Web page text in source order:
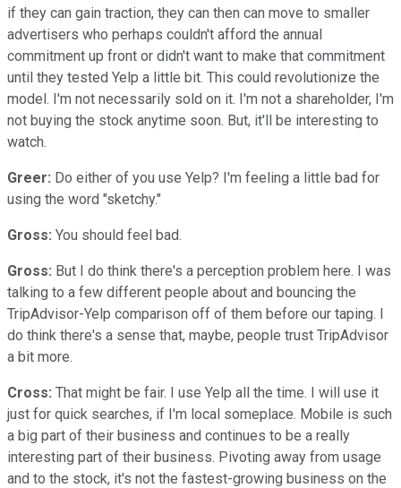
if they can gain traction, they can then can move to smaller
advertisers who perhaps couldn't afford the annual
commitment up front or didn't want to make that commitment
until they tested Yelp a little bit. This could revolutionize the
model. I'm not necessarily sold on it. I'm not a shareholder, I'm
not buying the stock anytime soon. But, it'll be interesting to
watch.
Greer: Do either of you use Yelp? I'm feeling a little bad for
using the word "sketchy."
Gross: You should feel bad.
Gross: But I do think there's a perception problem here. I was
talking to a few different people about and bouncing the
TripAdvisor-Yelp comparison off of them before our taping. I
do think there's a sense that, maybe, people trust TripAdvisor
a bit more.
Cross: That might be fair. I use Yelp all the time. I will use it
just for quick searches, if I'm local someplace. Mobile is such
a big part of their business and continues to be a really
interesting part of their business. Pivoting away from usage
and to the stock, it's not the fastest-growing business on the